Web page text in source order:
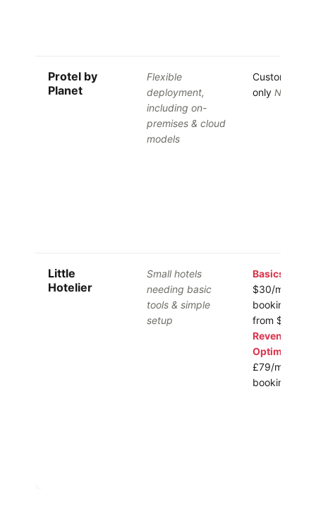
Protel by
Planet
Flexible
deployment,
including on-
premises & cloud
models
Custom
only No free
Little
Hotelier
Small hotels
needing basic
tools & simple
setup
Basics:
$30/mo +
booking
from $155/
Revenue
Optimizer:
£79/mo +
booking fee